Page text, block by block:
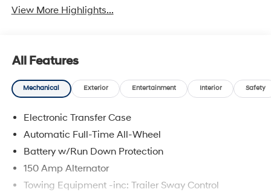
View More Highlights...
All Features
Mechanical Exterior Entertainment Interior Safety
Electronic Transfer Case
Automatic Full-Time All-Wheel
Battery w/Run Down Protection
150 Amp Alternator
Towing Equipment -inc: Trailer Sway Control